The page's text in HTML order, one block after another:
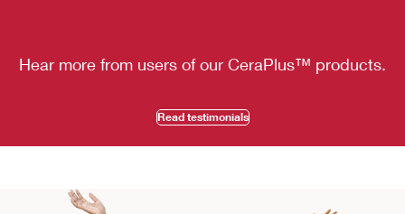
Hear more from users of our CeraPlus™ products.
Read testimonials